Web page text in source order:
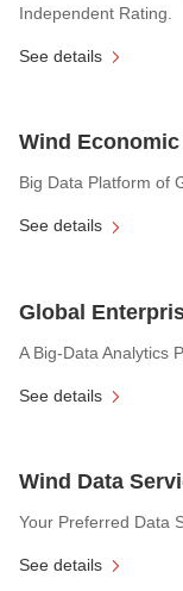
Independent Rating.
See details
Wind
Big Data Platform of
See details
Global
A Big-Data Analytics
See details
Wind Data
Your Preferred Data
See details